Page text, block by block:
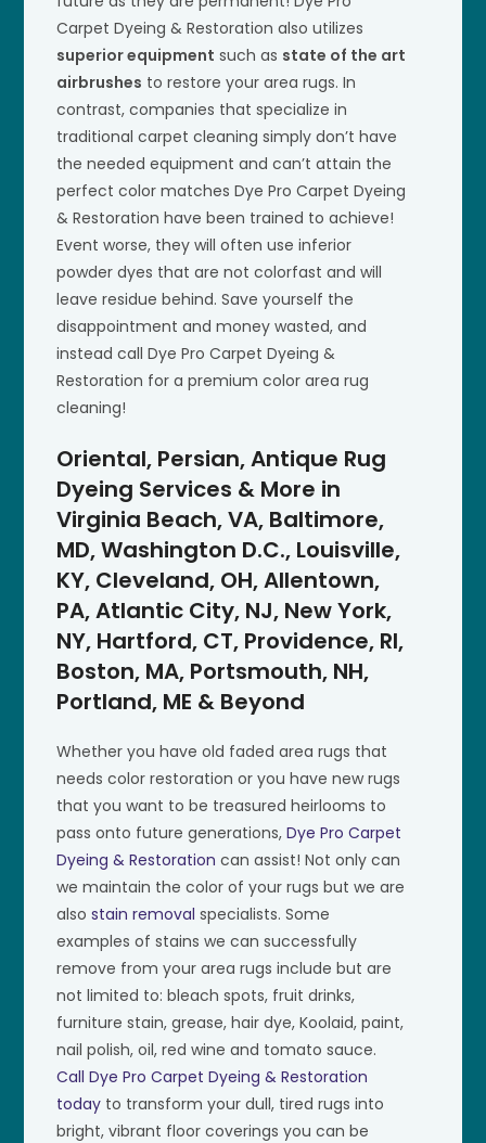
Carpet Dyeing & Restoration also utilizes
superior equipment such as state of the art
airbrushes to restore your area rugs. In
contrast, companies that specialize in
traditional carpet cleaning simply don’t have
the needed equipment and can’t attain the
perfect color matches Dye Pro Carpet Dyeing
& Restoration have been trained to achieve!
Event worse, they will often use inferior
powder dyes that are not colorfast and will
leave residue behind. Save yourself the
disappointment and money wasted, and
instead call Dye Pro Carpet Dyeing &
Restoration for a premium color area rug
cleaning!
Oriental, Persian, Antique Rug
Dyeing Services & More in
Virginia Beach, VA, Baltimore,
MD, Washington D.C., Louisville,
KY, Cleveland, OH, Allentown,
PA, Atlantic City, NJ, New York,
NY, Hartford, CT, Providence, RI,
Boston, MA, Portsmouth, NH,
Portland, ME & Beyond
Whether you have old faded area rugs that
needs color restoration or you have new rugs
that you want to be treasured heirlooms to
pass onto future generations,Dye Pro Carpet
Dyeing & Restoration can assist! Not only can
we maintain the color of your rugs but we are
alsostain removal specialists. Some
examples of stains we can successfully
remove from your area rugs include but are
not limited to: bleach spots, fruit drinks,
furniture stain, grease, hair dye, Koolaid, paint,
nail polish, oil, red wine and tomato sauce.
Call Dye Pro Carpet Dyeing & Restoration
today to transform your dull, tired rugs into
bright, vibrant floor coverings you can be